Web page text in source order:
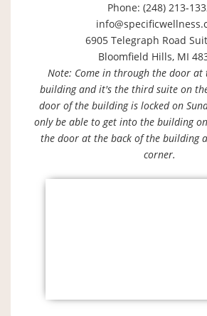
Phone: (248) 213-
6905 Telegraph Road
Bloomfield Hills, MI
Note: Come in through the door at
building and it's the third suite on
door of the building is locked on
only be able to get into the building
the door at the back of the building
corner.